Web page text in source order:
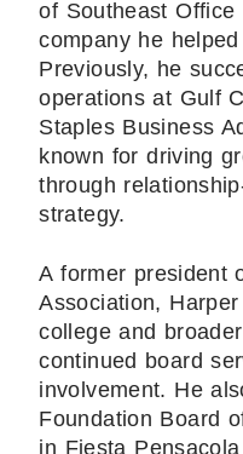
of Southeast
company he
Previously, he
operations at Gulf
Staples Business
known for driving
through
strategy.
A former president
Association,
college and
continued board
involvement. He
Foundation Board
in Fiesta